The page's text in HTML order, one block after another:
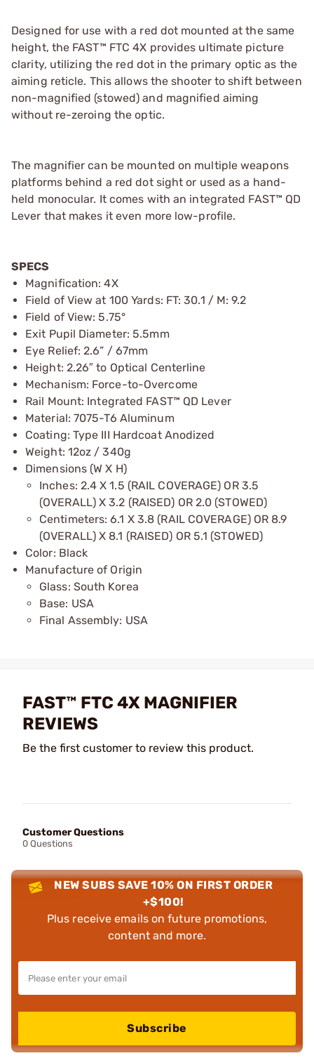
Designed for use with a red dot mounted at the same
height, the FAST™ FTC 4X provides ultimate picture
clarity, utilizing the red dot in the primary optic as the
aiming reticle. This allows the shooter to shift between
non-magnified (stowed) and magnified aiming
without re-zeroing the optic.
The magnifier can be mounted on multiple weapons
platforms behind a red dot sight or used as a hand-
held monocular. It comes with an integrated FAST™ QD
Lever that makes it even more low-profile.
SPECS
Magnification: 4X
Field of View at 100 Yards: FT: 30.1 / M: 9.2
Field of View: 5.75°
Exit Pupil Diameter: 5.5mm
Eye Relief: 2.6” / 67mm
Height: 2.26″ to Optical Centerline
Mechanism: Force-to-Overcome
Rail Mount: Integrated FAST™ QD Lever
Material: 7075-T6 Aluminum
Coating: Type III Hardcoat Anodized
Weight: 12oz / 340g
Dimensions (W X H)
Inches: 2.4 X 1.5 (RAIL COVERAGE) OR 3.5
(OVERALL) X 3.2 (RAISED) OR 2.0 (STOWED)
Centimeters: 6.1 X 3.8 (RAIL COVERAGE) OR 8.9
(OVERALL) X 8.1 (RAISED) OR 5.1 (STOWED)
Color: Black
Manufacture of Origin
Glass: South Korea
Base: USA
Final Assembly: USA
FAST™ FTC 4X MAGNIFIER
REVIEWS
Be the first customer to review this product.
Customer Questions
0 Questions
NEW SUBS SAVE 10% ON FIRST ORDER
+$100!
Plus receive emails on future promotions,
content and more.
Subscribe